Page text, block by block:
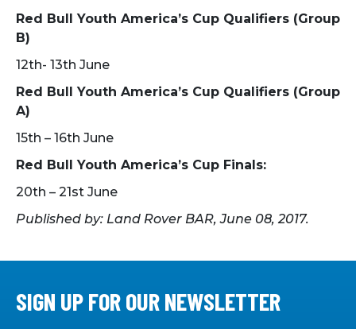
Red Bull Youth America’s Cup Qualifiers (Group
B)
12th- 13th June
Red Bull Youth America’s Cup Qualifiers (Group
A)
15th – 16th June
Red Bull Youth America’s Cup Finals:
20th – 21st June
Published by: Land Rover BAR, June 08, 2017.
SIGN UP FOR OUR NEWSLETTER